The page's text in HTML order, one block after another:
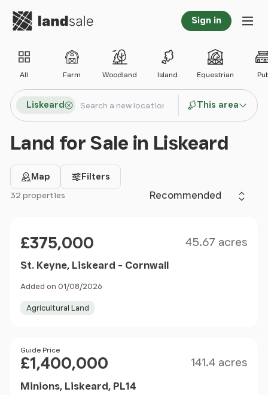
Go to homepage Sign in
All Farm Woodland Island Equestrian
Search locations
Liskeard
Search
This area
Land for Sale in Liskeard
Map Filters
Sort by
32 properties
£375,000 45.67 acres
St. Keyne, Liskeard - Cornwall
Added on 01/08/2026
Agricultural Land
Price
Guide Price
£1,400,000 141.4 acres
Minions, Liskeard, PL14